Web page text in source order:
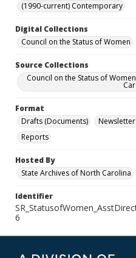
(1990-current) Contemporary
Digital Collections
Council on the Status of Women
Source Collections
Council on the Status of
Format
Drafts (Documents)
Reports
Hosted By
State Archives of North Carolina
Identifier
6